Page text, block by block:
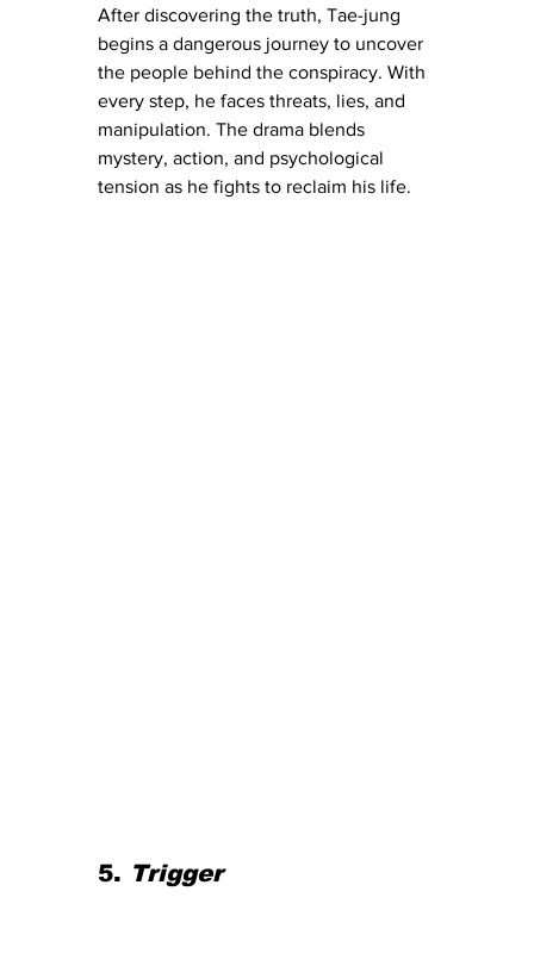
After discovering the truth, Tae-jung
begins a dangerous journey to uncover
the people behind the conspiracy. With
every step, he faces threats, lies, and
manipulation. The drama blends
mystery, action, and psychological
tension as he fights to reclaim his life.
5. Trigger